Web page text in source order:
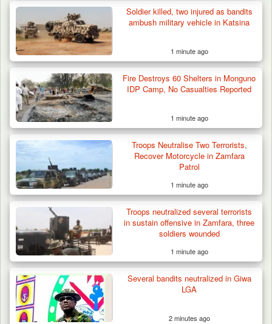
Troops Intercept 52 Cattle After Farmland
Destruction…
Soldier killed, two injured as bandits
ambush military vehicle in Katsina
1 minute ago
Fire Destroys 60 Shelters in Monguno
IDP Camp, No Casualties Reported
1 minute ago
Troops Neutralise Two Terrorists,
Recover Motorcycle in Zamfara
Patrol
1 minute ago
Troops neutralized several terrorists
in sustain offensive in Zamfara, three
soldiers wounded
1 minute ago
Several bandits neutralized in Giwa
LGA
2 minutes ago